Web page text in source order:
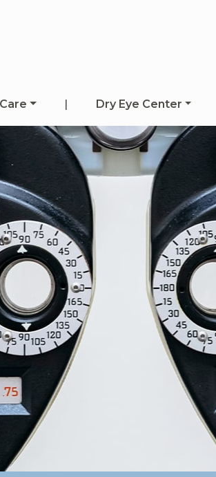
| Dry Eye Center